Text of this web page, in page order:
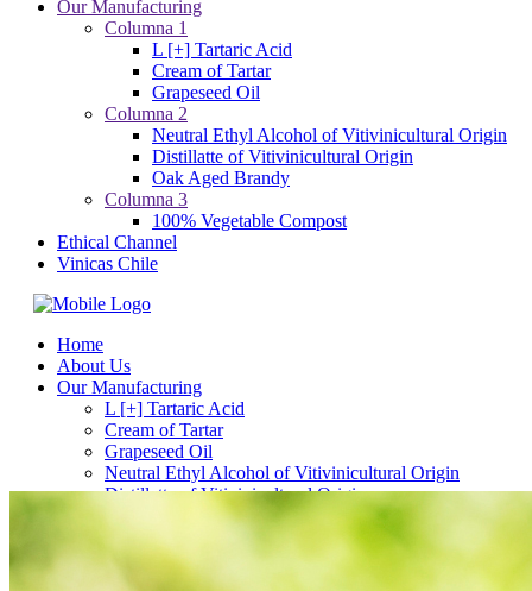
Our Manufacturing
Columna 1
L [+] Tartaric Acid
Cream of Tartar
Grapeseed Oil
Columna 2
Neutral Ethyl Alcohol of Vitivinicultural Origin
Distillatte of Vitivinicultural Origin
Oak Aged Brandy
Columna 3
100% Vegetable Compost
Ethical Channel
Vinicas Chile
Home
About Us
Our Manufacturing
L [+] Tartaric Acid
Cream of Tartar
Grapeseed Oil
Neutral Ethyl Alcohol of Vitivinicultural Origin
Distillatte of Vitivinicultural Origin
Oak Aged Brandy
100% Vegetable Compost
Ethical Channel
Vinicas Chile